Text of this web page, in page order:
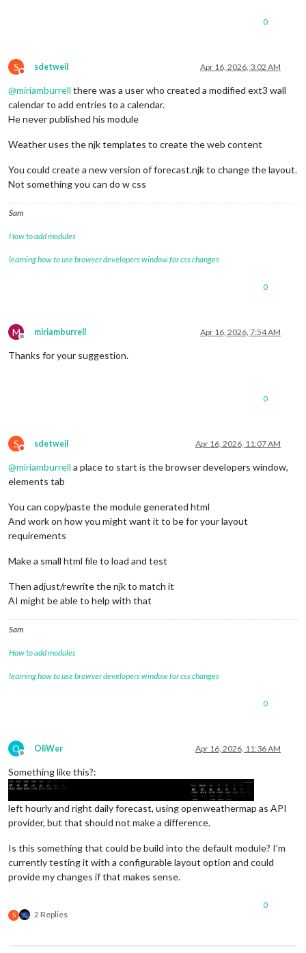
0
S
Do not disturb
sdetweil Apr 16, 2026, 3:02 AM
@miriamburrell there was a user who created a modified ext3 wall
calendar to add entries to a calendar.
He never published his module
Weather uses the njk templates to create the web content
You could create a new version of forecast.njk to change the layout.
Not something you can do w css
Sam
How to add modules
learning how to use browser developers window for css changes
0
M
Offline
miriamburrell Apr 16, 2026, 7:54 AM
Thanks for your suggestion.
0
S
Do not disturb
sdetweil Apr 16, 2026, 11:07 AM
@miriamburrell a place to start is the browser developers window,
elements tab
You can copy/paste the module generated html
And work on how you might want it to be for your layout
requirements
Make a small html file to load and test
Then adjust/rewrite the njk to match it
AI might be able to help with that
Sam
How to add modules
learning how to use browser developers window for css changes
0
O
Offline
OliWer Apr 16, 2026, 11:36 AM
Something like this?:
left hourly and right daily forecast, using openweathermap as API
provider, but that should not make a difference.
Is this something that could be build into the default module? I’m
currently testing it with a configurable layout option and could
provide my changes if that makes sense.
S 2 Replies
0